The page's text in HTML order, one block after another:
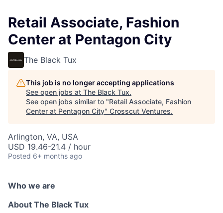
Retail Associate, Fashion
Center at Pentagon City
The Black Tux
This job is no longer accepting applications
See open jobs at The Black Tux.
See open jobs similar to "Retail Associate, Fashion
Center at Pentagon City" Crosscut Ventures.
Arlington, VA, USA
USD 19.46-21.4 / hour
Posted 6+ months ago
Who we are
About The Black Tux